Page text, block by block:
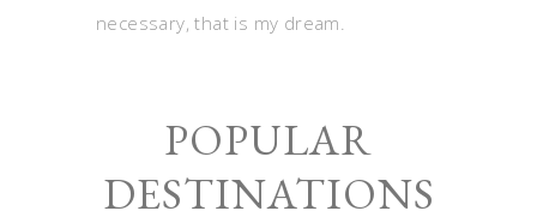
necessary, that is my dream.
POPULAR
DESTINATIONS